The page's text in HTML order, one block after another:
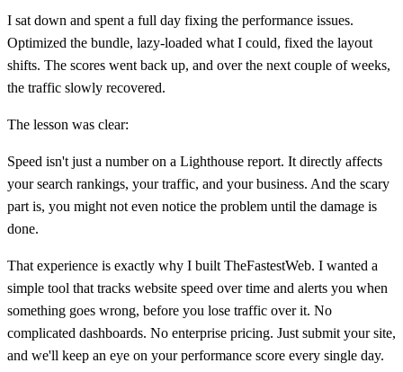
I sat down and spent a full day fixing the performance issues.
Optimized the bundle, lazy-loaded what I could, fixed the layout
shifts. The scores went back up, and over the next couple of weeks,
the traffic slowly recovered.
The lesson was clear:
Speed isn't just a number on a Lighthouse report. It directly affects
your search rankings, your traffic, and your business. And the scary
part is, you might not even notice the problem until the damage is
done.
That experience is exactly why I built TheFastestWeb. I wanted a
simple tool that tracks website speed over time and alerts you when
something goes wrong, before you lose traffic over it. No
complicated dashboards. No enterprise pricing. Just submit your site,
and we'll keep an eye on your performance score every single day.